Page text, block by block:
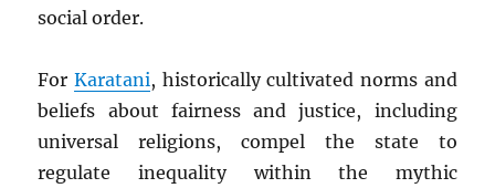
social order.
ForKaratani, historically cultivated norms and
beliefs about fairness and justice, including
universal religions, compel the state to
regulate inequality within the mythic